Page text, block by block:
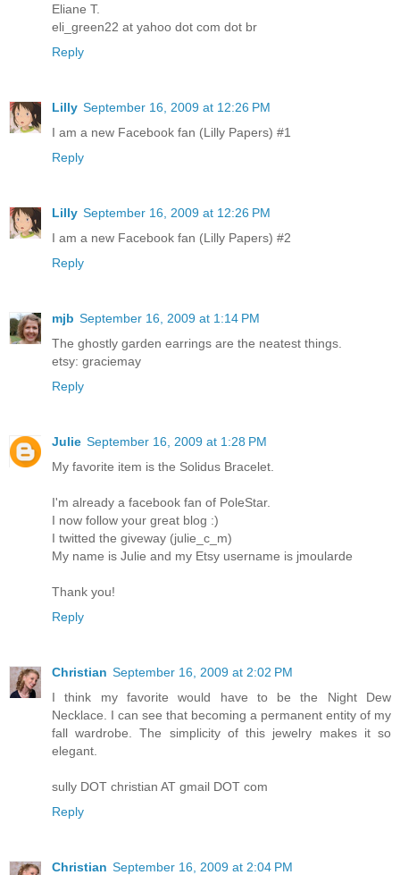
Eliane T.
eli_green22 at yahoo dot com dot br
Reply
Lilly September 16, 2009 at 12:26 PM
I am a new Facebook fan (Lilly Papers) #1
Reply
Lilly September 16, 2009 at 12:26 PM
I am a new Facebook fan (Lilly Papers) #2
Reply
mjb September 16, 2009 at 1:14 PM
The ghostly garden earrings are the neatest things.
etsy: graciemay
Reply
Julie September 16, 2009 at 1:28 PM
My favorite item is the Solidus Bracelet.
I'm already a facebook fan of PoleStar.
I now follow your great blog :)
I twitted the giveway (julie_c_m)
My name is Julie and my Etsy username is jmoularde
Thank you!
Reply
Christian September 16, 2009 at 2:02 PM
I think my favorite would have to be the Night Dew
Necklace. I can see that becoming a permanent entity of my
fall wardrobe. The simplicity of this jewelry makes it so
elegant.
sully DOT christian AT gmail DOT com
Reply
Christian September 16, 2009 at 2:04 PM